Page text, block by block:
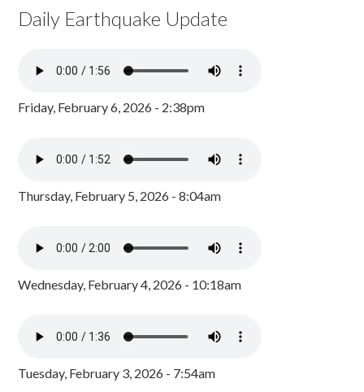
Daily Earthquake Update
Friday, February 6, 2026 - 2:38pm
Thursday, February 5, 2026 - 8:04am
Wednesday, February 4, 2026 - 10:18am
Tuesday, February 3, 2026 - 7:54am